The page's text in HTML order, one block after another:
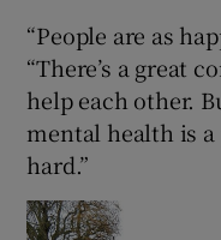
“People are as
“There’s a great
help each other.
mental health is a
hard.”